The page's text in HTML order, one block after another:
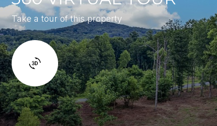
Take a tour of this property